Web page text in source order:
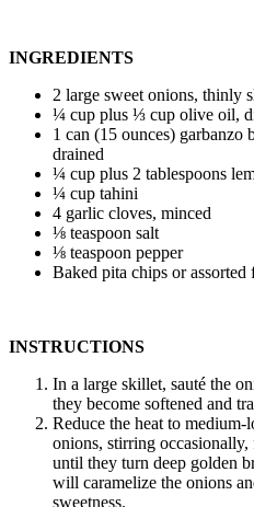
INGREDIENTS
2 large sweet onions, thinly
¼ cup plus ⅓ cup olive oil,
1 can (15 ounces) garbanzo
drained
¼ cup plus 2 tablespoons
¼ cup tahini
4 garlic cloves, minced
⅛ teaspoon salt
⅛ teaspoon pepper
Baked pita chips or assorted
INSTRUCTIONS
In a large skillet, sauté the
they become softened and
Reduce the heat to
onions, stirring
until they turn deep golden
will caramelize the onions
sweetness.